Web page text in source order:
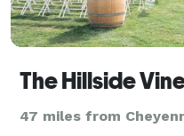
The Hillside
47 miles from